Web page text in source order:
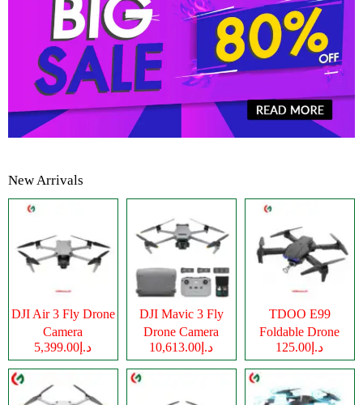
New Arrivals
DJI Air 3 Fly Drone
Camera
د.إ5,399.00
DJI Mavic 3 Fly
Drone Camera
د.إ10,613.00
TDOO E99
Foldable Drone
Cameraد.إ125.00